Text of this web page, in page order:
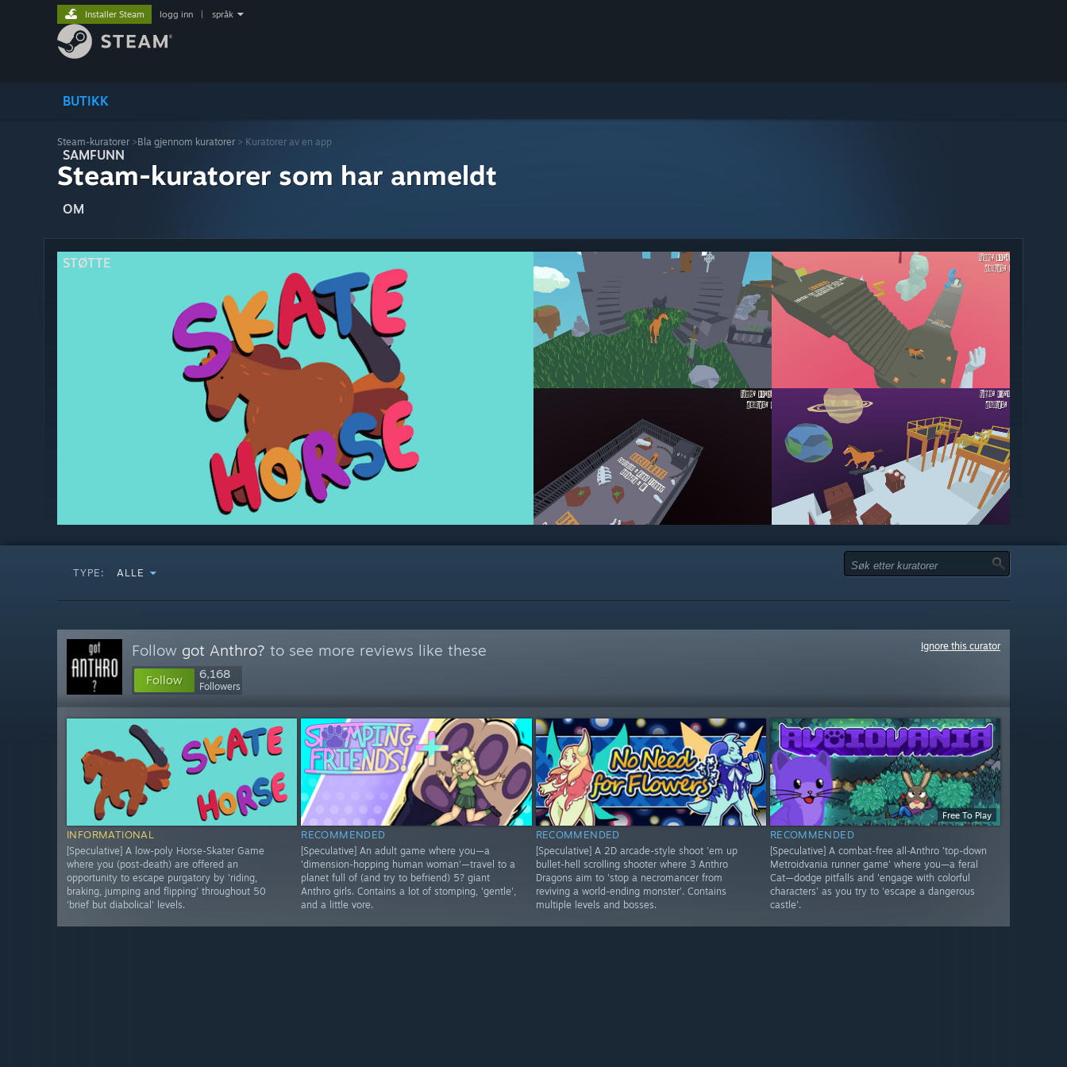
BUTIKK
SAMFUNN
OM
STØTTE
Installer Steam logg inn språk
Steam-kuratorer >Bla gjennom kuratorer > Kuratorer av en app
Steam-kuratorer som har anmeldt
TYPE: ALLE
Follow got Anthro? to see more reviews like these
Follow 6,168
Followers
Ignore this curator
INFORMATIONAL
[Speculative] A low-poly Horse-Skater Game
where you (post-death) are offered an
opportunity to escape purgatory by 'riding,
braking, jumping and flipping' throughout 50
'brief but diabolical' levels.
RECOMMENDED
[Speculative] An adult game where you—a
'dimension-hopping human woman'—travel to a
planet full of (and try to befriend) 5? giant
Anthro girls. Contains a lot of stomping, 'gentle',
and a little vore.
RECOMMENDED
[Speculative] A 2D arcade-style shoot 'em up
bullet-hell scrolling shooter where 3 Anthro
Dragons aim to 'stop a necromancer from
reviving a world-ending monster'. Contains
multiple levels and bosses.
Free To Play
RECOMMENDED
[Speculative] A combat-free all-Anthro 'top-down
Metroidvania runner game' where you—a feral
Cat—dodge pitfalls and 'engage with colorful
characters' as you try to 'escape a dangerous
castle'.